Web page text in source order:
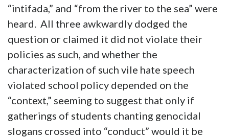
“intifada,” and “from the river to the sea” were
heard. All three awkwardly dodged the
question or claimed it did not violate their
policies as such, and whether the
characterization of such vile hate speech
violated school policy depended on the
“context,” seeming to suggest that only if
gatherings of students chanting genocidal
slogans crossed into “conduct” would it be